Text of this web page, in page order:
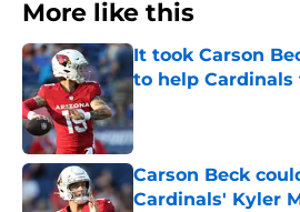
More like this
It took Carson
to help Cardinals
Published by on Invalid
Carson Beck
Cardinals' Kyler